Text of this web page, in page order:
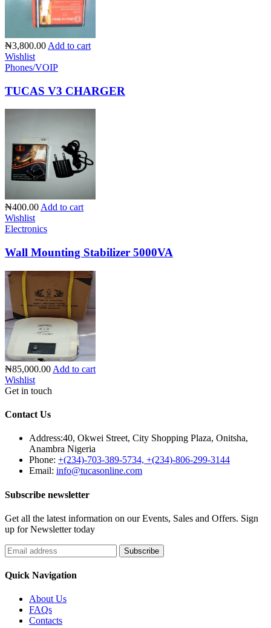
₦3,800.00 Add to cart
Wishlist
Phones/VOIP
TUCAS V3 CHARGER
₦400.00 Add to cart
Wishlist
Electronics
Wall Mounting Stabilizer 5000VA
₦85,000.00 Add to cart
Wishlist
Get in touch
Contact Us
Address:40, Okwei Street, City Shopping Plaza, Onitsha,
Anambra Nigeria
Phone: +(234)-703-389-5734, +(234)-806-299-3144
Email: info@tucasonline.com
Subscribe newsletter
Get all the latest information on our Events, Sales and Offers. Sign
up for Newsletter today
Quick Navigation
About Us
FAQs
Contacts